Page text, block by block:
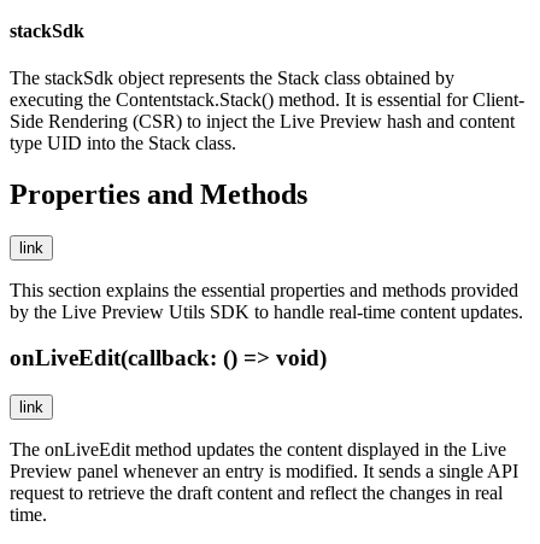
stackSdk
The stackSdk object represents the Stack class obtained by
executing the Contentstack.Stack() method. It is essential for Client-
Side Rendering (CSR) to inject the Live Preview hash and content
type UID into the Stack class.
Properties and Methods
link
This section explains the essential properties and methods provided
by the Live Preview Utils SDK to handle real-time content updates.
onLiveEdit(callback: () => void)
link
The onLiveEdit method updates the content displayed in the Live
Preview panel whenever an entry is modified. It sends a single API
request to retrieve the draft content and reflect the changes in real
time.